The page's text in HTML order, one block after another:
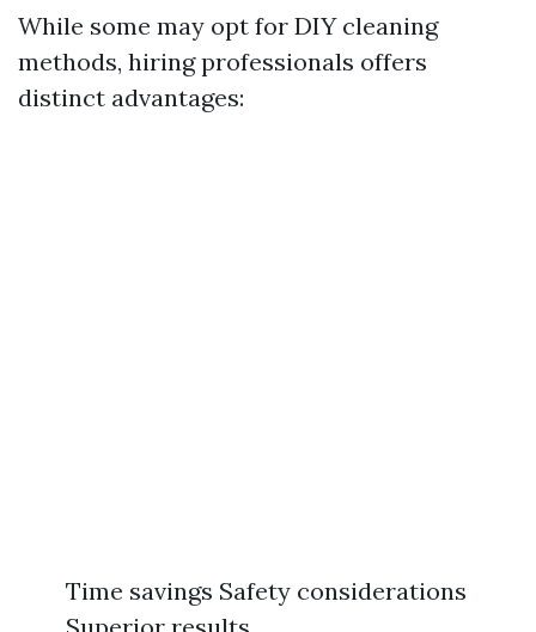
While some may opt for DIY cleaning
methods, hiring professionals offers
distinct advantages:
Time savings Safety considerations